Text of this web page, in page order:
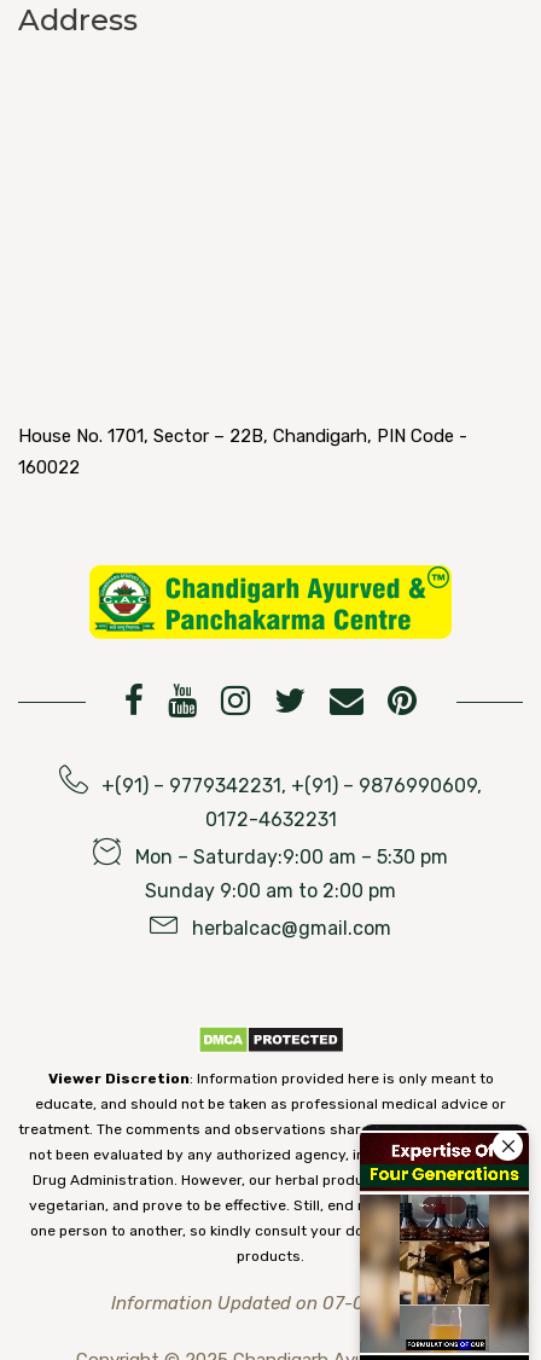
Address
House No. 1701, Sector – 22B, Chandigarh, PIN Code -
160022
+(91) – 9779342231, +(91) – 9876990609,
0172-4632231
Mon – Saturday:9:00 am – 5:30 pm
Sunday 9:00 am to 2:00 pm
herbalcac@gmail.com
Viewer Discretion: Information provided here is only meant to
educate, and should not be taken as professional medical advice or
treatment. The comments and observations shared on our website have
not been evaluated by any authorized agency, including the Food and
Drug Administration. However, our herbal products are 100% natural,
vegetarian, and prove to be effective. Still, end results may vary from
one person to another, so kindly consult your doctor before using our
products.
Information Updated on 07-08-2026